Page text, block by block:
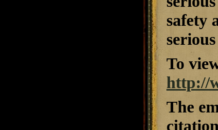
safety
To
http://
The